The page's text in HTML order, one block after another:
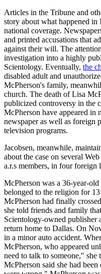
Articles in the Tribune and
story about what happened in
national coverage.
and printed accusations that
against their will. The
investigation into a highly
Scientology. Eventually, the
disabled adult and
McPherson's family,
church. The death of Lisa
publicized controversy in the
McPherson have appeared in
newspaper as well as foreign
television programs.
Jacobsen, meanwhile,
about the case on several
a.r.s members, in four foreign
McPherson was a 36-year-
belonged to the religion for
McPherson had finally
she told friends and family
Scientology-owned publisher
return home to Dallas. On
in a minor auto accident.
McPherson, who appeared
need to talk to someone," she
McPherson said she had